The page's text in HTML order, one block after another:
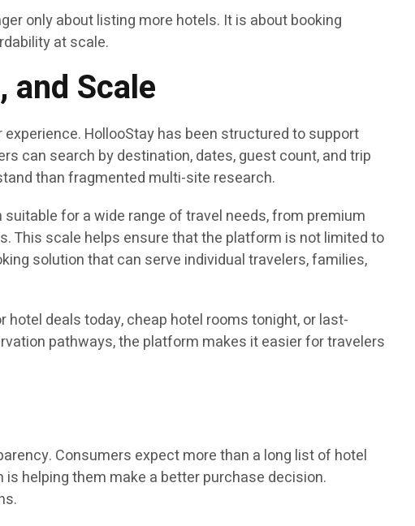
only about listing more hotels. It is about booking
at scale.
and Scale
HollooStay has been structured to support
can search by destination, dates, guest count, and trip
than fragmented multi-site research.
for a wide range of travel needs, from premium
This scale helps ensure that the platform is not limited to
solution that can serve individual travelers, families,
deals today, cheap hotel rooms tonight, or last-
pathways, the platform makes it easier for travelers
Consumers expect more than a long list of hotel
helping them make a better purchase decision.